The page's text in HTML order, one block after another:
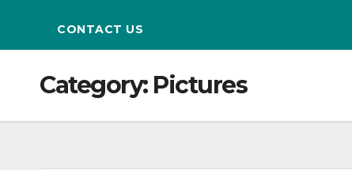
CONTACT US
Category: Pictures